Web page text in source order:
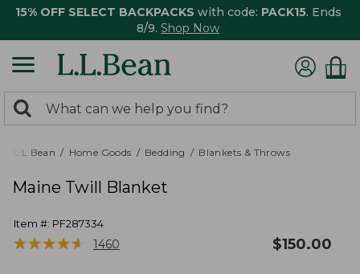
15% OFF SELECT BACKPACKS with code: PACK15. Ends
8/9. Shop Now
search
returned.
Search:
L.L.Bean Home Goods Bedding Blankets & Throws
Maine Twill Blanket
Item #: PF287334
★★★★★
★★★★★ 1460 $150.00